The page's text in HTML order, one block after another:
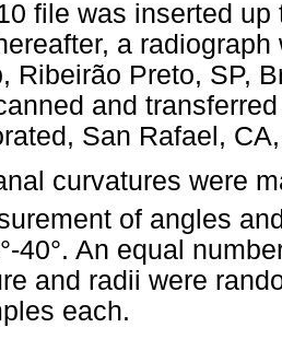
file was inserted
a
Ribeirão Preto, SP,
and
San Rafael,
curvatures were
of angles
40°. An equal
and radii were
each.